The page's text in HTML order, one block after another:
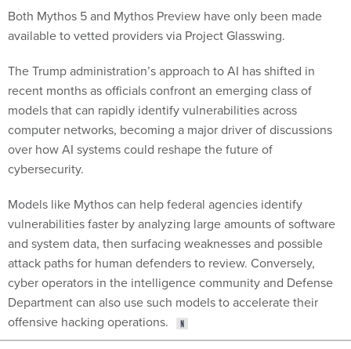
Both Mythos 5 and Mythos Preview have only been made
available to vetted providers via Project Glasswing.
The Trump administration’s approach to AI has shifted in
recent months as officials confront an emerging class of
models that can rapidly identify vulnerabilities across
computer networks, becoming a major driver of discussions
over how AI systems could reshape the future of
cybersecurity.
Models like Mythos can help federal agencies identify
vulnerabilities faster by analyzing large amounts of software
and system data, then surfacing weaknesses and possible
attack paths for human defenders to review. Conversely,
cyber operators in the intelligence community and Defense
Department can also use such models to accelerate their
offensive hacking operations.